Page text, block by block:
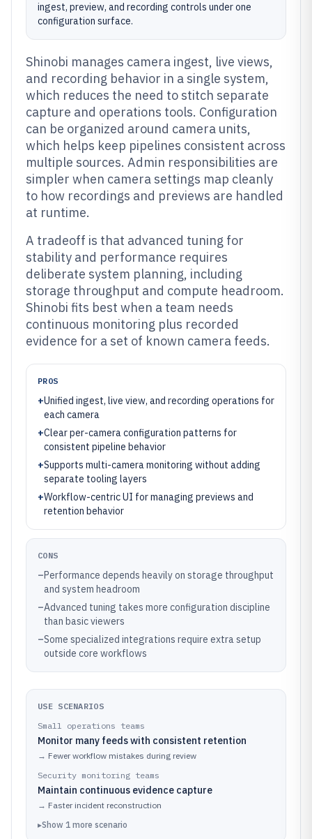
ingest, preview, and recording controls under one
configuration surface.
Shinobi manages camera ingest, live views,
and recording behavior in a single system,
which reduces the need to stitch separate
capture and operations tools. Configuration
can be organized around camera units,
which helps keep pipelines consistent across
multiple sources. Admin responsibilities are
simpler when camera settings map cleanly
to how recordings and previews are handled
at runtime.
A tradeoff is that advanced tuning for
stability and performance requires
deliberate system planning, including
storage throughput and compute headroom.
Shinobi fits best when a team needs
continuous monitoring plus recorded
evidence for a set of known camera feeds.
PROS
+Unified ingest, live view, and recording operations for
each camera
+Clear per-camera configuration patterns for
consistent pipeline behavior
+Supports multi-camera monitoring without adding
separate tooling layers
+Workflow-centric UI for managing previews and
retention behavior
CONS
–Performance depends heavily on storage throughput
and system headroom
–Advanced tuning takes more configuration discipline
than basic viewers
–Some specialized integrations require extra setup
outside core workflows
USE SCENARIOS
Small operations teams
Monitor many feeds with consistent retention
→ Fewer workflow mistakes during review
Security monitoring teams
Maintain continuous evidence capture
→ Faster incident reconstruction
▸Show 1 more scenario